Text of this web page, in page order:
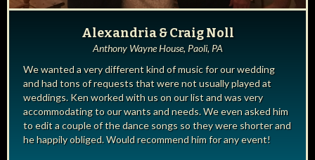
Alexandria & Craig Noll
Anthony Wayne House, Paoli, PA
We wanted a very different kind of music for our wedding
and had tons of requests that were not usually played at
weddings. Ken worked with us on our list and was very
accommodating to our wants and needs. We even asked him
to edit a couple of the dance songs so they were shorter and
he happily obliged. Would recommend him for any event!